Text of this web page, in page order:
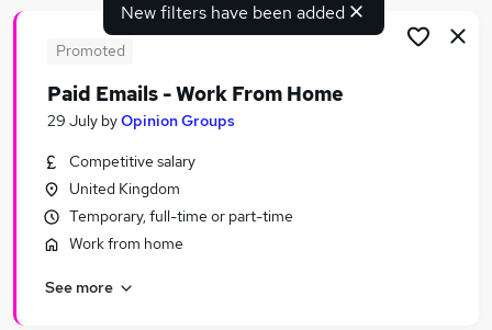
Search jobs
Similar searches:
Administrator jobs
Admin jobs
Office jobs
New filters have been added
Promoted
Paid Emails - Work From Home
29 July byOpinion Groups
Competitive salary
United Kingdom
Temporary, full-time or part-time
Work from home
See more